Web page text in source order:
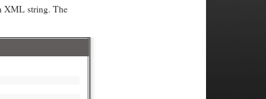
XML string. The